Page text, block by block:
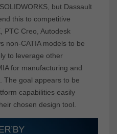
but Dassault
this to competitive
PTC Creo, Autodesk
non-CATIA models to be
to leverage other
for manufacturing and
The goal appears to be
capabilities easily
chosen design tool.